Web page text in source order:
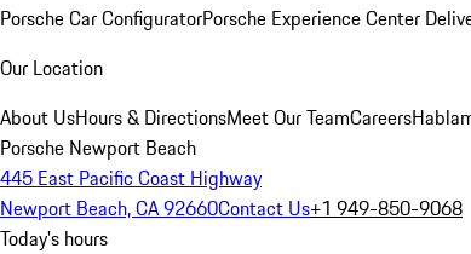
Porsche Car ConfiguratorPorsche Experience Center
Our Location
About UsHours & DirectionsMeet Our TeamCareers
Porsche Newport Beach
445 East Pacific Coast Highway
Newport Beach, CA 92660Contact Us+1 949-850-9068
Today's hours